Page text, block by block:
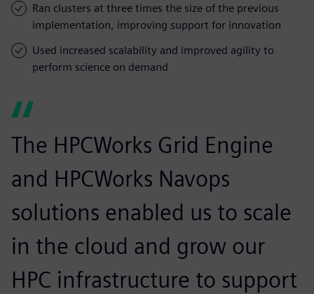
Ran clusters at three times the size of the previous
implementation, improving support for innovation
Used increased scalability and improved agility to
perform science on demand
The HPCWorks Grid Engine
and HPCWorks Navops
solutions enabled us to scale
in the cloud and grow our
HPC infrastructure to support